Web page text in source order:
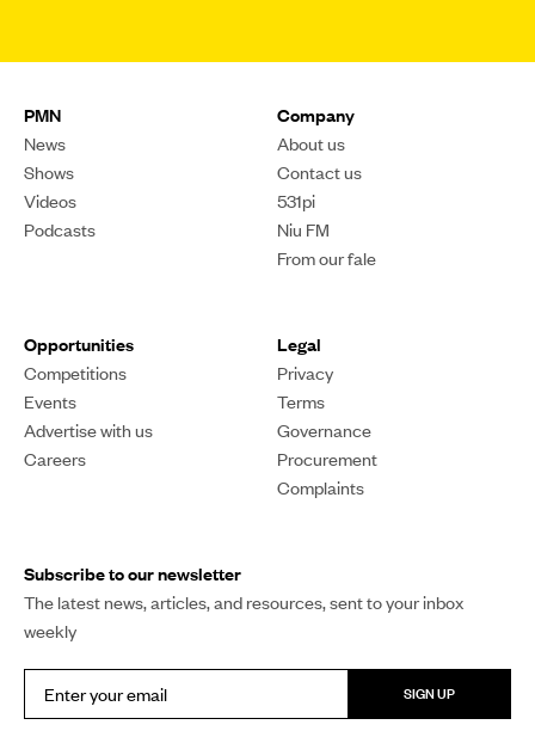
PMN
News
Shows
Videos
Podcasts
Company
About us
Contact us
531pi
Niu FM
From our fale
Opportunities
Competitions
Events
Advertise with us
Careers
Legal
Privacy
Terms
Governance
Procurement
Complaints
Subscribe to our newsletter
The latest news, articles, and resources, sent to your inbox
weekly
SIGN UP